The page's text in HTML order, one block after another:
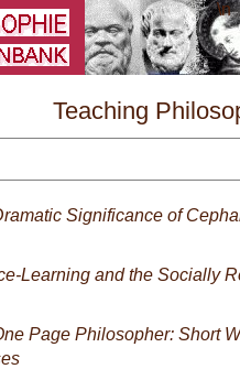
Teaching
Significance of
Learning and the Socially
Page Philosopher: Short